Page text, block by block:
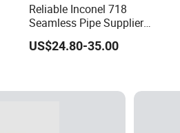
Reliable Inconel 718
Seamless Pipe Supplier
ASTM B163 Certified
US$24.80-35.00